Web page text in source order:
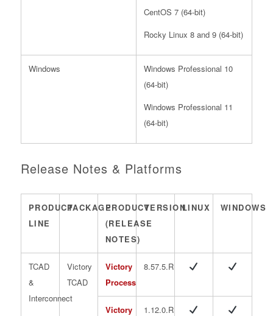
CentOS 7 (64-bit)
Rocky Linux 8 and 9 (64-bit)
Windows
Windows Professional 10
(64-bit)
Windows Professional 11
(64-bit)
Release Notes & Platforms
PRODUCT
LINE
PACKAGEPRODUCT
(RELEASE
NOTES)
VERSIONLINUX WINDOWS
TCAD
&
Interconnect
Victory
TCAD
Victory
Process
8.57.5.R
Victory
1.12.0.R